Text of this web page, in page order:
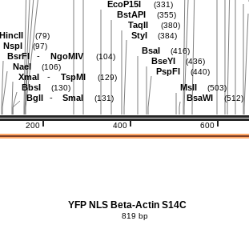
600
400
200
BsaWI (512)
MslI (503)
PspFI (440)
BseYI (436)
BsaI (416)
StyI (384)
TaqII (380)
BstAPI (355)
EcoP15I (331)
BglI - SmaI (131)
BbsI (130)
XmaI - TspMI (129)
NaeI (106)
BsrFI - NgoMIV (104)
NspI (97)
HincII (79)
YFP NLS Beta-Actin S14C
819 bp